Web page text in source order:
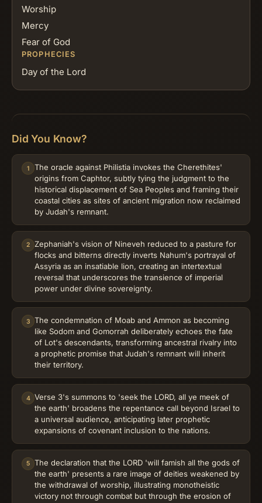
Worship
Mercy
Fear of God
PROPHECIES
Day of the Lord
Did You Know?
1
The oracle against Philistia invokes the Cherethites'
origins from Caphtor, subtly tying the judgment to the
historical displacement of Sea Peoples and framing their
coastal cities as sites of ancient migration now reclaimed
by Judah's remnant.
2
Zephaniah's vision of Nineveh reduced to a pasture for
flocks and bitterns directly inverts Nahum's portrayal of
Assyria as an insatiable lion, creating an intertextual
reversal that underscores the transience of imperial
power under divine sovereignty.
3
The condemnation of Moab and Ammon as becoming
like Sodom and Gomorrah deliberately echoes the fate
of Lot's descendants, transforming ancestral rivalry into
a prophetic promise that Judah's remnant will inherit
their territory.
4 Verse 3's summons to 'seek the LORD, all ye meek of
the earth' broadens the repentance call beyond Israel to
a universal audience, anticipating later prophetic
expansions of covenant inclusion to the nations.
5
The declaration that the LORD 'will famish all the gods of
the earth' presents a rare image of deities weakened by
the withdrawal of worship, illustrating monotheistic
victory not through combat but through the erosion of